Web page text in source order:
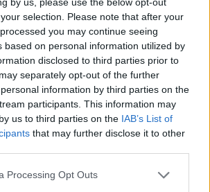
selection. Please note that after your
you may continue seeing
based on personal information utilized by
disclosed to third parties prior to
separately opt-out of the further
information by third parties on the
participants. This information may
us to third parties on the IAB’s List of
that may further disclose it to other
Processing Opt Outs
or mobile device, wherever you are
by individuals and by organizations
sector for a range of different use
IT desktop support to colleagues
systems and services on the
includes both the VNC Server and
and HighlightsCross-platform remote
between computers running
Windows, macOS, UNIX, and Linux
Multi-language supportVNC for macOS
French, German and Spanish. VNC